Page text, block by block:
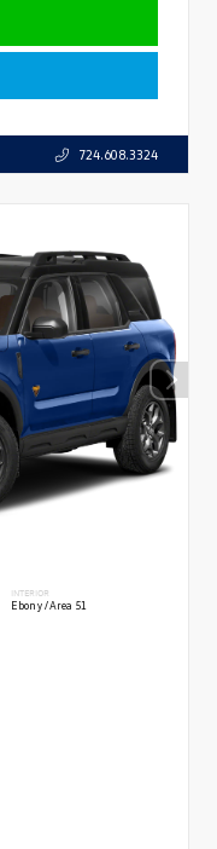
724.608.3324
INTERIOR
Ebony/Area 51